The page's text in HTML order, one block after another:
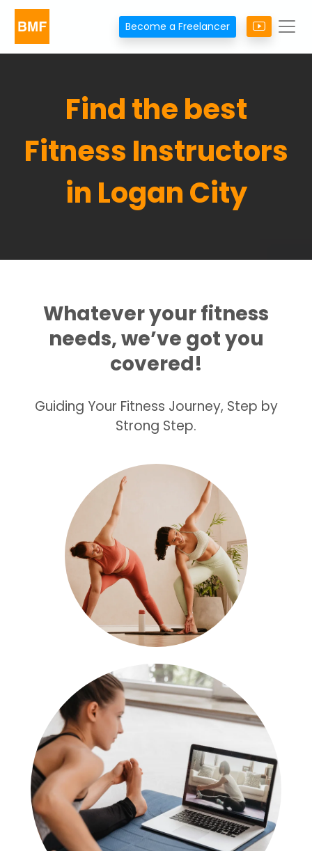
Become a Freelancer
Find the best
Fitness Instructors
in Logan City
Whatever your fitness
needs, we’ve got you
covered!
Guiding Your Fitness Journey, Step by
Strong Step.